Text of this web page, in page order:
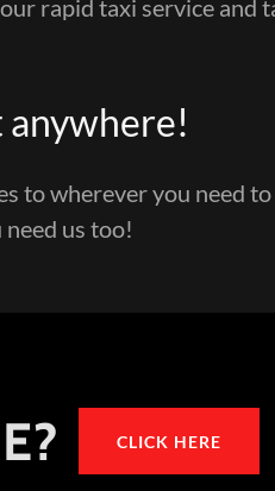
rapid taxi service and
anywhere!
to wherever you need to
us too!
CLICK HERE